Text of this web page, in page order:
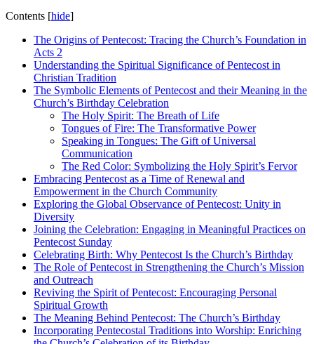
Contents [hide]
The Origins of Pentecost: Tracing the Church’s Foundation in
Acts 2
Understanding the Spiritual Significance of Pentecost in
Christian Tradition
The Symbolic Elements of Pentecost and their Meaning in the
Church’s Birthday Celebration
The Holy Spirit: The Breath of Life
Tongues of Fire: The Transformative Power
Speaking in Tongues: The Gift of Universal
Communication
The Red Color: Symbolizing the Holy Spirit’s Fervor
Embracing Pentecost as a Time of Renewal and
Empowerment in the Church Community
Exploring the Global Observance of Pentecost: Unity in
Diversity
Joining the Celebration: Engaging in Meaningful Practices on
Pentecost Sunday
Celebrating Birth: Why Pentecost Is the Church’s Birthday
The Role of Pentecost in Strengthening the Church’s Mission
and Outreach
Reviving the Spirit of Pentecost: Encouraging Personal
Spiritual Growth
The Meaning Behind Pentecost: The Church’s Birthday
Incorporating Pentecostal Traditions into Worship: Enriching